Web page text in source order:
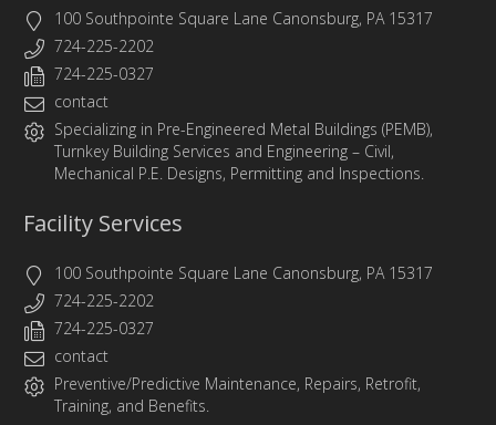
100 Southpointe Square Lane Canonsburg, PA 15317
724-225-2202
724-225-0327
contact
Specializing in Pre-Engineered Metal Buildings (PEMB),
Turnkey Building Services and Engineering – Civil,
Mechanical P.E. Designs, Permitting and Inspections.
Facility Services
100 Southpointe Square Lane Canonsburg, PA 15317
724-225-2202
724-225-0327
contact
Preventive/Predictive Maintenance, Repairs, Retrofit,
Training, and Benefits.